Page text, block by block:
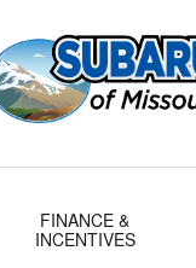
FINANCE &
INCENTIVES